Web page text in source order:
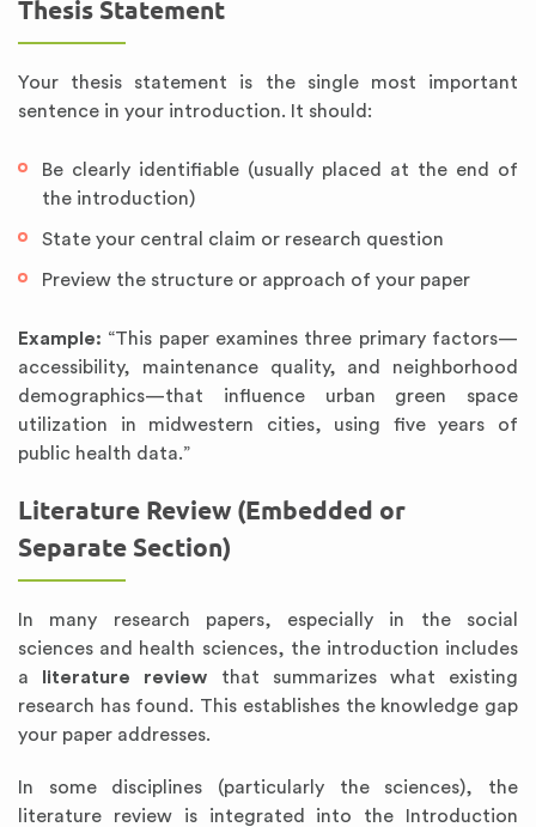
Thesis Statement
Your thesis statement is the single most important
sentence in your introduction. It should:
Be clearly identifiable (usually placed at the end of
the introduction)
State your central claim or research question
Preview the structure or approach of your paper
Example: “This paper examines three primary factors—
accessibility, maintenance quality, and neighborhood
demographics—that influence urban green space
utilization in midwestern cities, using five years of
public health data.”
Literature Review (Embedded or
Separate Section)
In many research papers, especially in the social
sciences and health sciences, the introduction includes
a
literature review that summarizes what existing
research has found. This establishes the knowledge gap
your paper addresses.
In some disciplines (particularly the sciences), the
literature review is integrated into the Introduction